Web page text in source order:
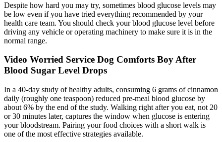
Despite how hard you may try, sometimes blood glucose levels may
be low even if you have tried everything recommended by your
health care team. You should check your blood glucose level before
driving any vehicle or operating machinery to make sure it is in the
normal range.
Video Worried Service Dog Comforts Boy After
Blood Sugar Level Drops
In a 40-day study of healthy adults, consuming 6 grams of cinnamon
daily (roughly one teaspoon) reduced pre-meal blood glucose by
about 6% by the end of the study. Walking right after you eat, not 20
or 30 minutes later, captures the window when glucose is entering
your bloodstream. Pairing your food choices with a short walk is
one of the most effective strategies available.